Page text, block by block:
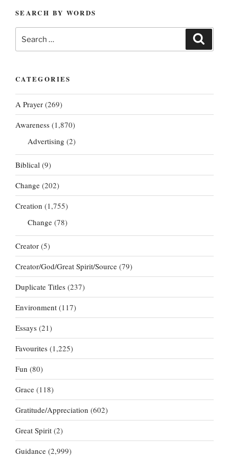
SEARCH BY WORDS
for:
CATEGORIES
A Prayer (269)
Awareness (1,870)
Advertising (2)
Biblical (9)
Change (202)
Creation (1,755)
Change (78)
Creator (5)
Creator/God/Great Spirit/Source (79)
Duplicate Titles (237)
Environment (117)
Essays (21)
Favourites (1,225)
Fun (80)
Grace (118)
Gratitude/Appreciation (602)
Great Spirit (2)
Guidance (2,999)